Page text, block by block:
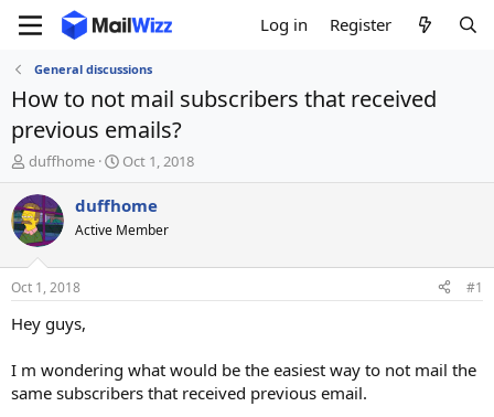
Log in Register
General discussions
How to not mail subscribers that received
previous emails?
T
h
r
e
a
d
s
t
a
r
e
r
duffhome
S
t
a
t
t
Oct 1, 2018
duffhome
Active Member
Oct 1, 2018 #1
Hey guys,
I m wondering what would be the easiest way to not mail the
same subscribers that received previous email.